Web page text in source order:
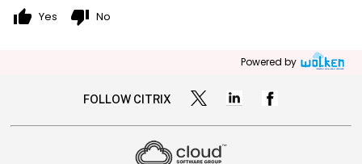
thumb_up Yes thumb_down No
Powered by